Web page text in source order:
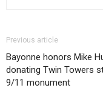
Previous article
Bayonne honors Mike
donating Twin Towers
9/11 monument